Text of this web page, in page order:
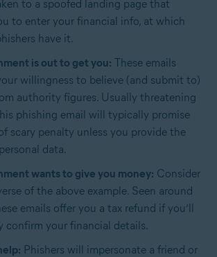
to a spoofed landing page that
to enter your financial info, at which
have it.
is out to get you: These emails
willingness to believe (and submit to)
authority figures. Usually threatening
phishing email will typically promise
scary penalty unless you provide the
data.
wants to give you money: Consider
of the above example. Seen around
emails offer you a tax refund if you’ll
confirm your financial details.
Phishers will impersonate a friend or